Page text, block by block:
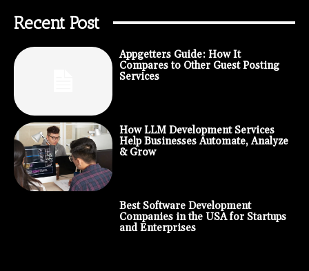
Recent Post
Appgetters Guide: How It
Compares to Other Guest Posting
Services
How LLM Development Services
Help Businesses Automate, Analyze
& Grow
Best Software Development
Companies in the USA for Startups
and Enterprises